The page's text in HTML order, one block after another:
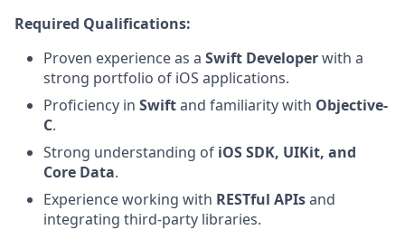
Required Qualifications:
Proven experience as a Swift Developerwith a
strong portfolio of iOS applications.
Proficiency in Swiftand familiarity with Objective-
C.
Strong understanding of iOS SDK, UIKit, and
Core Data.
Experience working with RESTful APIsand
integrating third-party libraries.